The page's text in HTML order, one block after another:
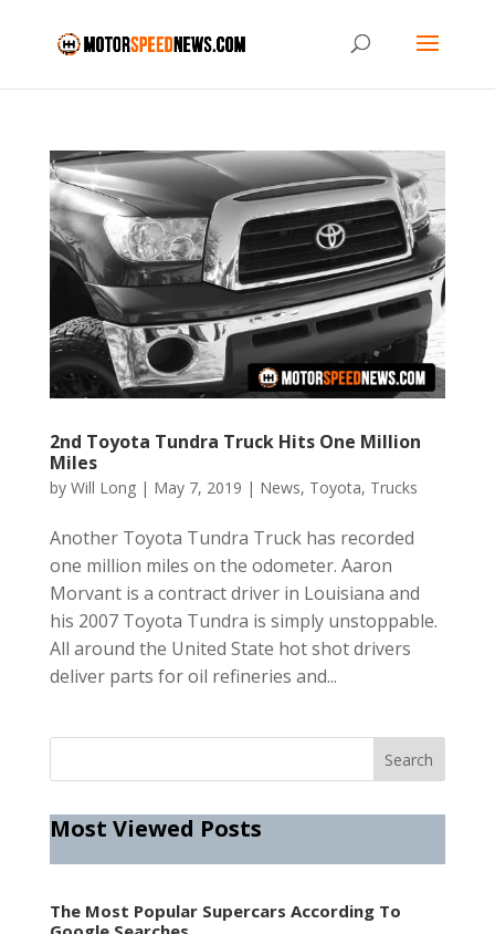
2nd Toyota Tundra Truck Hits One Million
Miles
by Will Long| May 7, 2019 | News, Toyota, Trucks
Another Toyota Tundra Truck has recorded
one million miles on the odometer. Aaron
Morvant is a contract driver in Louisiana and
his 2007 Toyota Tundra is simply unstoppable.
All around the United State hot shot drivers
deliver parts for oil refineries and...
Most Viewed Posts
The Most Popular Supercars According To